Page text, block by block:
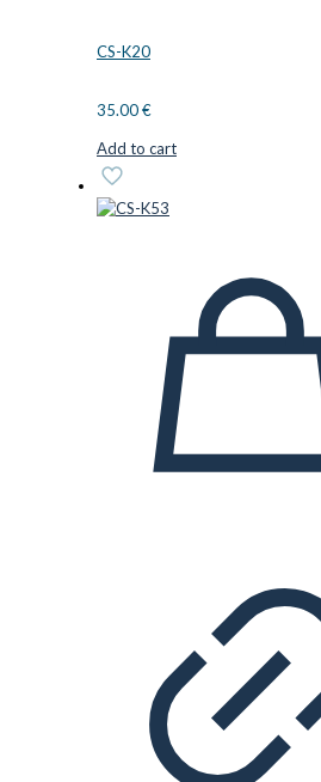
CS-K20
35.00€
Add to cart